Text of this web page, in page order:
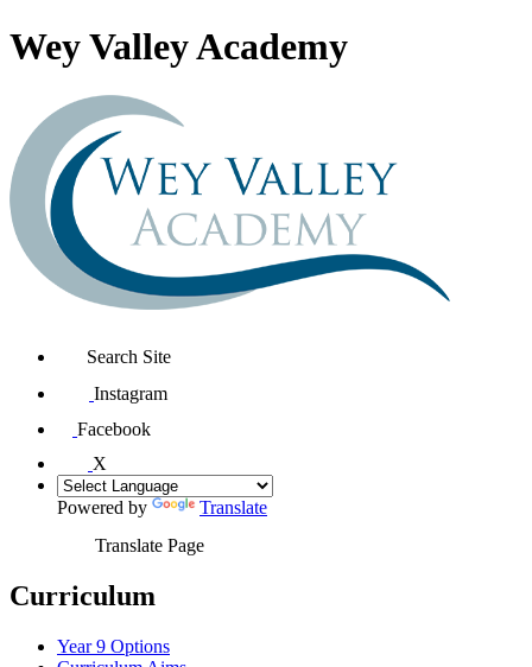
Wey Valley Academy
Search Site
Instagram
Facebook
X
Powered by
Translate
Translate Page
Curriculum
Year 9 Options